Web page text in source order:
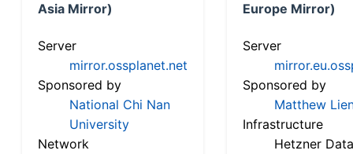
Asia Mirror)
Server
mirror.ossplanet.net
Sponsored by
National Chi Nan
University
Network
Europe Mirror)
Server
Sponsored by
Matthew
Infrastructure
Hetzner